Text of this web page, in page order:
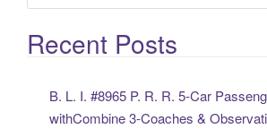
e
a
rRecent Posts
B. L. I. #8965 P. R. R. 5-Car
withCombine 3-Coaches &